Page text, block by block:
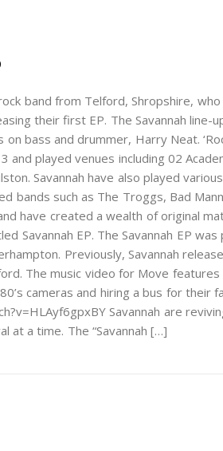
band from Telford, Shropshire,
their first EP. The Savannah line-
bass and drummer, Harry Neat.
and played venues including 02
Savannah have also played
bands such as The Troggs, Bad
have created a wealth of original
Savannah EP. The Savannah EP
Previously, Savannah
The music video for Move
cameras and hiring a bus for their
Savannah are
at a time. The “Savannah […]